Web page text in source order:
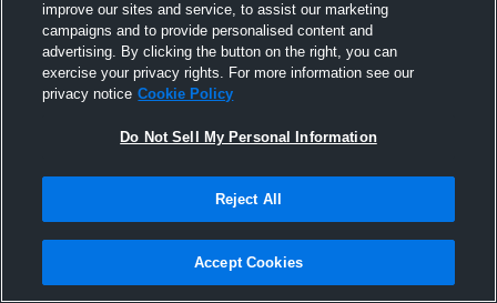
JAY HIGGINS #GoBirds
improve our sites and service, to assist our marketing
campaigns and to provide personalised content and
advertising. By clicking the button on the right, you can
exercise your privacy rights. For more information see our
privacy notice Cookie Policy
Do Not Sell My Personal Information
Reject All
Accept Cookies